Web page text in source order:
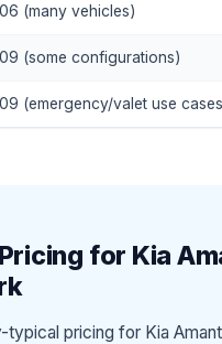
(many vehicles)
(some configurations)
(emergency/valet use
Pricing for Kia
typical pricing for Kia